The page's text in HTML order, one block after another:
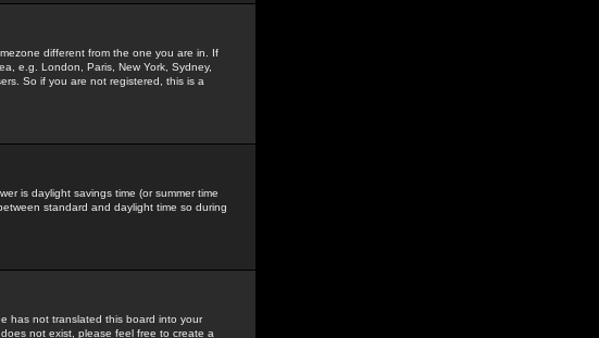
different from the one you are in. If
e.g. London, Paris, New York, Sydney,
So if you are not registered, this is a
is daylight savings time (or summer time
standard and daylight time so during
has not translated this board into your
not exist, please feel free to create a